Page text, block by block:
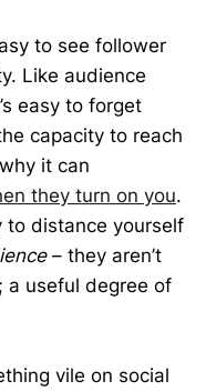
to see follower
Like audience
easy to forget
capacity to reach
it can
they turn on you.
to distance yourself
– they aren’t
a useful degree of
vile on social